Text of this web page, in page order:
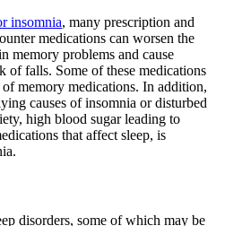
insomnia, many prescription and
medications can worsen the
memory problems and cause
of falls. Some of these medications
memory medications. In addition,
causes of insomnia or disturbed
high blood sugar leading to
that affect sleep, is
disorders, some of which may be